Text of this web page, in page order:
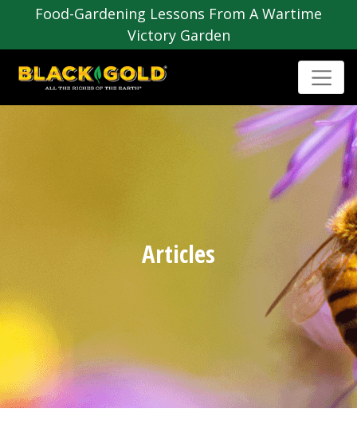
Food-Gardening Lessons From A Wartime
Victory Garden
Articles